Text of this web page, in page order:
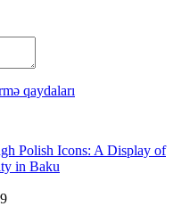
qaydaları